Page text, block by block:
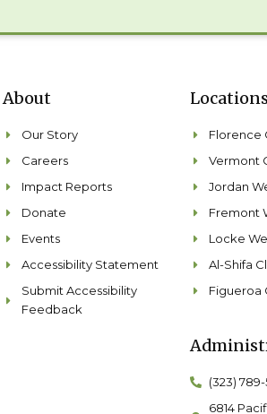
About
Our Story
Careers
Impact Reports
Donate
Events
Accessibility Statement
Submit Accessibility
Feedback
Florence
Vermont
Jordan
Fremont
Locke
Al-Shifa
Figueroa
(323) 789-
6814